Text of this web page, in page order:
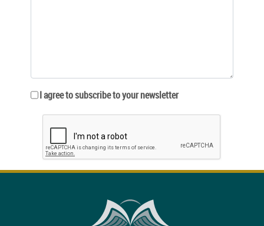
I agree to subscribe to your newsletter